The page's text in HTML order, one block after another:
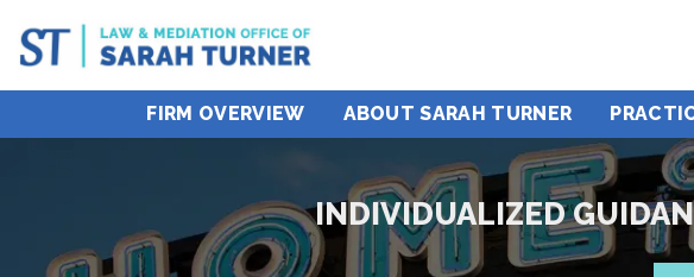
FIRM OVERVIEW ABOUT SARAH TURNER
INDIVIDUALIZED